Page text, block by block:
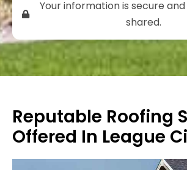
Your information is secure
shared.
Reputable Roofing
Offered In League